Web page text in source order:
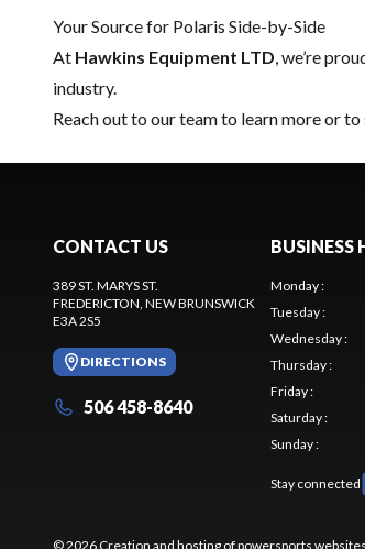
Your Source for Polaris Side-by-Side
At Hawkins Equipment LTD , we’re
industry.
Reach out to our teamto learn more or
CONTACT US
389 ST. MARYS ST.
FREDERICTON , NEW BRUNSWICK
E3A 2S5
DIRECTIONS
506 458-8640
BUSINESS
Monday:
Tuesday:
Wednesday:
Thursday:
Friday:
Saturday:
Sunday:
Stay connected
© 2026 Creation and hosting ofpowersports